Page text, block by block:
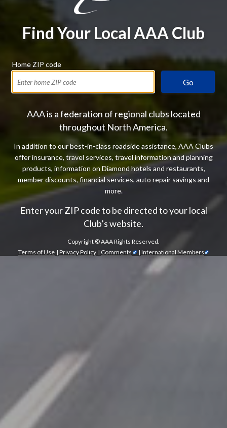
Find Your Local AAA Club
Home ZIP code
Go
AAA is a federation of regional clubs located
throughout North America.
In addition to our best-in-class roadside assistance, AAA Clubs
offer insurance, travel services, travel information and planning
products, information on Diamond hotels and restaurants,
member discounts, financial services, auto repair savings and
more.
Enter your ZIP code to be directed to your local
Club’s website.
Copyright ©AAA Rights Reserved.
Terms of Use | Privacy Policy | Comments | International Members